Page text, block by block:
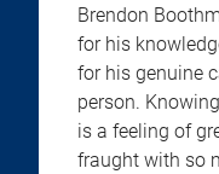
Brendon
for his
for his genuine
person.
is a feeling of
fraught with so